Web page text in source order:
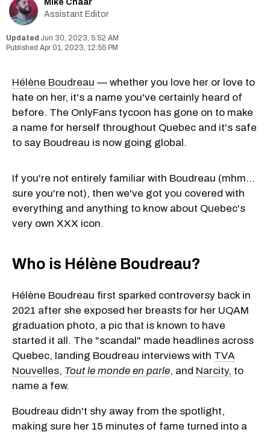
Mike Chaar
Assistant Editor
Jun 30, 2023, 5:52 AM
Apr 01, 2023, 12:55 PM
Hélène Boudreau — whether you love her or love to
hate on her, it's a name you've certainly heard of
before. The OnlyFans tycoon has gone on to make
a name for herself throughout Quebec and it's safe
to say Boudreau is now going global.
If you're not entirely familiar with Boudreau (mhm…
sure you're not), then we've got you covered with
everything and anything to know about Quebec's
very own XXX icon.
Who is Hélène Boudreau?
Hélène Boudreau first sparked controversy back in
2021 after she exposed her breasts for her UQAM
graduation photo, a pic that is known to have
started it all. The "scandal" made headlines across
Quebec, landing Boudreau interviews with TVA
Nouvelles, Tout le monde en parle, and Narcity, to
name a few.
Boudreau didn't shy away from the spotlight,
making sure her 15 minutes of fame turned into a